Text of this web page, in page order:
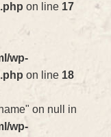
on line 17
wp-
on line 18
on null in
wp-